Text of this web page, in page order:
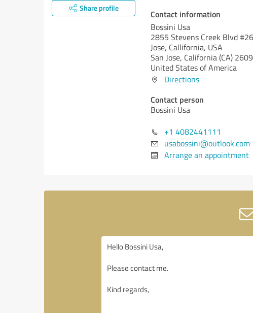
Share profile
Contact information
Bossini Usa
2855 Stevens Creek Blvd
Jose, Callifornia, USA
San Jose, California (CA) 2609
United States of America
Directions
Contact person
Bossini Usa
+1 4082441111
usabossini@outlook.com
Arrange an appointment